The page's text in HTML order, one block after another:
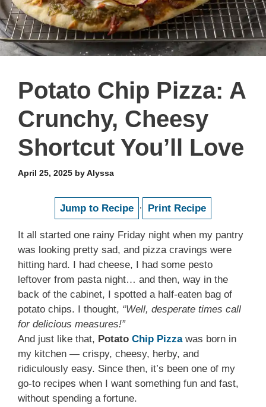
Potato Chip Pizza: A
Crunchy, Cheesy
Shortcut You’ll Love
April 25, 2025 byAlyssa
Jump to Recipe · Print Recipe
It all started one rainy Friday night when my pantry
was looking pretty sad, and pizza cravings were
hitting hard. I had cheese, I had some pesto
leftover from pasta night… and then, way in the
back of the cabinet, I spotted a half-eaten bag of
potato chips. I thought, “Well, desperate times call
for delicious measures!”
And just like that, Potato Chip Pizzawas born in
my kitchen — crispy, cheesy, herby, and
ridiculously easy. Since then, it’s been one of my
go-to recipes when I want something fun and fast,
without spending a fortune.